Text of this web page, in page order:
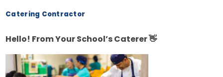
Catering Contractor
Hello! From Your School’s Caterer👋